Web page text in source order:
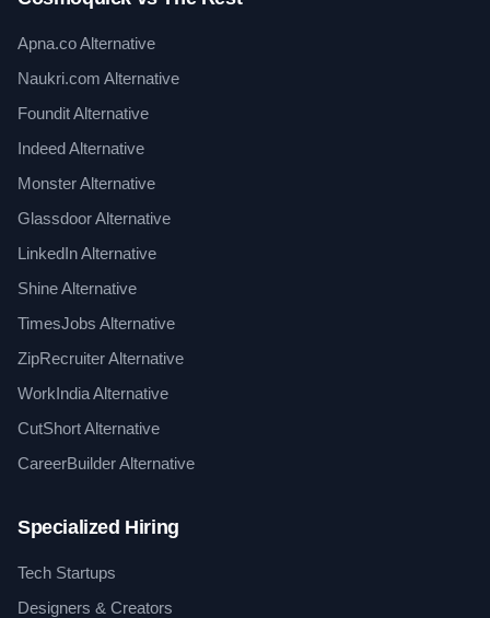
Apna.co Alternative
Naukri.com Alternative
Foundit Alternative
Indeed Alternative
Monster Alternative
Glassdoor Alternative
LinkedIn Alternative
Shine Alternative
TimesJobs Alternative
ZipRecruiter Alternative
WorkIndia Alternative
CutShort Alternative
CareerBuilder Alternative
Specialized Hiring
Tech Startups
Designers & Creators